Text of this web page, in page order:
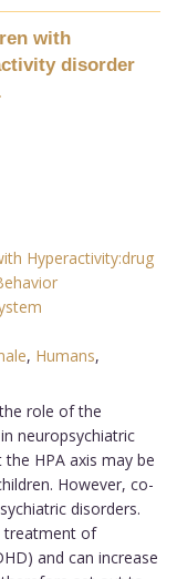
with
disorder
Hyperactivity:drug
, Humans,
role of the
neuropsychiatric
HPA axis may be
However, co-
disorders.
treatment of
and can increase